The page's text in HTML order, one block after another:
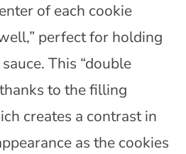
of each cookie
perfect for holding
This “double
to the filling
creates a contrast in
as the cookies